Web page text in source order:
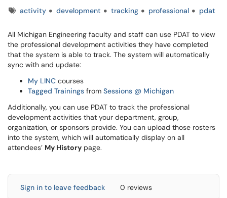
Tagsactivity development tracking professional pdat
All Michigan Engineering faculty and staff can use PDAT to view
the professional development activities they have completed
that the system is able to track. The system will automatically
sync with and update:
My LINC courses
Tagged Trainings from Sessions @ Michigan
Additionally, you can use PDAT to track the professional
development activities that your department, group,
organization, or sponsors provide. You can upload those rosters
into the system, which will automatically display on all
attendees’ My History page.
Sign in to leave feedback 0 reviews